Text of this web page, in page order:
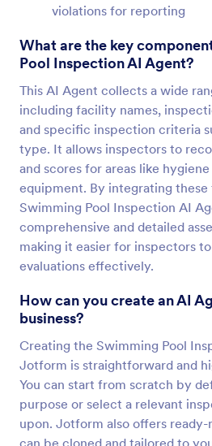
violations for reporting
What are the key
Pool Inspection AI Agent?
This AI Agent collects a wide
including facility names,
and specific inspection criteria
type. It allows inspectors to
and scores for areas like
equipment. By integrating these
Swimming Pool Inspection AI
comprehensive and detailed
making it easier for inspectors
evaluations effectively.
How can you create an AI
business?
Creating the Swimming Pool
Jotform is straightforward and
You can start from scratch by
purpose or select a relevant
upon. Jotform also offers
can be cloned and tailored to